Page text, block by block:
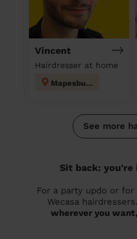
Vincent
Hairdresser at home
Mapesbury
See more
Sit back: you're
For a party updo or
Wecasa hairdressers.
wherever you